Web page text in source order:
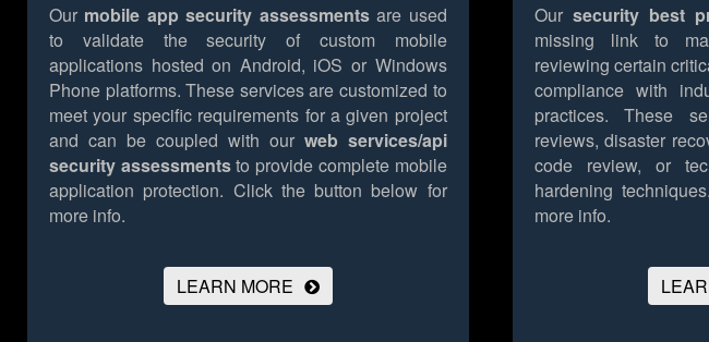
Our mobile app security assessmentsare used
to validate the security of custom mobile
applications hosted on Android, iOS or Windows
Phone platforms. These services are customized to
meet your specific requirements for a given project
and can be coupled with our web services/api
security assessmentsto provide complete mobile
application protection. Click the button below for
more info.
LEARN MORE
Our security best
missing link to
reviewing certain
compliance with
practices. These
reviews, disaster
code review, or
hardening techniques.
more info.